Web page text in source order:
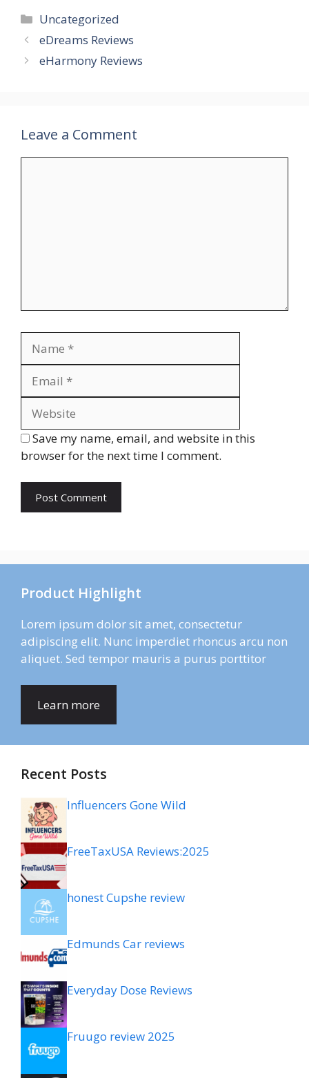
Categories
Uncategorized
eDreams Reviews
eHarmony Reviews
Leave a Comment
Save my name, email, and website in this
browser for the next time I comment.
Product Highlight
Lorem ipsum dolor sit amet, consectetur
adipiscing elit. Nunc imperdiet rhoncus arcu non
aliquet. Sed tempor mauris a purus porttitor
Learn more
Recent Posts
Influencers Gone Wild
FreeTaxUSA Reviews:2025
honest Cupshe review
Edmunds Car reviews
Everyday Dose Reviews
Fruugo review 2025